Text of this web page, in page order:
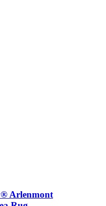
Arlenmont